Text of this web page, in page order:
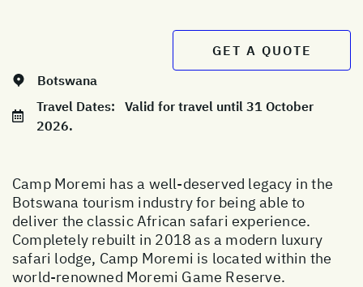
GET A QUOTE
Botswana
Travel Dates: Valid for travel until 31 October
2026.
Camp Moremi has a well-deserved legacy in the
Botswana tourism industry for being able to
deliver the classic African safari experience.
Completely rebuilt in 2018 as a modern luxury
safari lodge, Camp Moremi is located within the
world-renowned Moremi Game Reserve.